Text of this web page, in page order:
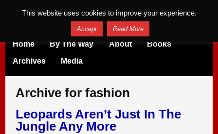
Home By The Way About Books
Archives Media
Archive for fashion
Leopards Aren’t Just In The
Jungle Any More
This website uses cookies to improve your experience.
Accept Read More